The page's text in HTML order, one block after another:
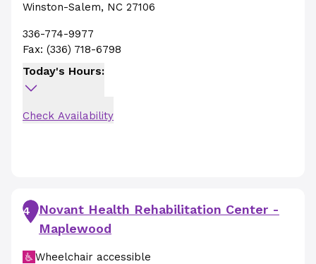
Winston-Salem, NC 27106
336-774-9977
Fax: (336) 718-6798
Today's Hours:
Check Availability
4
Novant Health Rehabilitation Center -
Maplewood
Wheelchair accessible